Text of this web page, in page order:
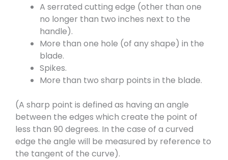
A serrated cutting edge (other than one
no longer than two inches next to the
handle).
More than one hole (of any shape) in the
blade.
Spikes.
More than two sharp points in the blade.
(A sharp point is defined as having an angle
between the edges which create the point of
less than 90 degrees. In the case of a curved
edge the angle will be measured by reference to
the tangent of the curve).